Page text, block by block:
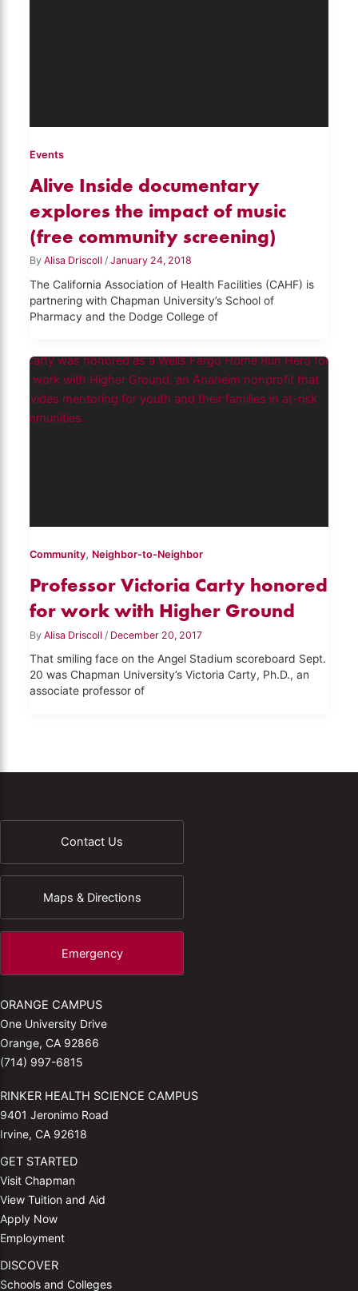
Events
Alive Inside documentary
explores the impact of music
(free community screening)
ByAlisa Driscoll/January 24, 2018
The California Association of Health Facilities (CAHF) is
partnering with Chapman University’s School of
Pharmacy and the Dodge College of
Community, Neighbor-to-Neighbor
Professor Victoria Carty honored
for work with Higher Ground
ByAlisa Driscoll / December 20, 2017
That smiling face on the Angel Stadium scoreboard Sept.
20 was Chapman University’s Victoria Carty, Ph.D., an
associate professor of
Contact Us
Maps & Directions
Emergency
ORANGE CAMPUS
One University Drive
Orange, CA 92866
(714) 997-6815
RINKER HEALTH SCIENCE CAMPUS
9401 Jeronimo Road
Irvine, CA 92618
GET STARTED
Visit Chapman
View Tuition and Aid
Apply Now
Employment
DISCOVER
Schools and Colleges